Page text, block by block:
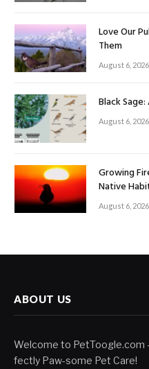
Love Our
Them
August 6, 2026
Black
August 6, 2026
Growing
Native
August 6, 2026
ABOUT US
Welcome to PetToogle.com
fectly Paw-some Pet Care!